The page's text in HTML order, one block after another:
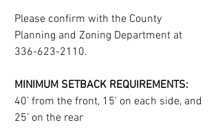
Please confirm with the County
Planning and Zoning Department at
336-623-2110.
MINIMUM SETBACK REQUIREMENTS:
40’ from the front, 15’ on each side, and
25’ on the rear